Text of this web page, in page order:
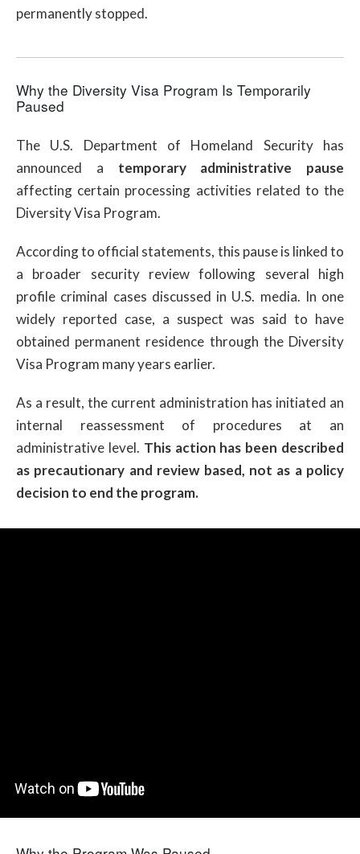
permanently stopped.
Why the Diversity Visa Program Is Temporarily
Paused
The U.S. Department of Homeland Security has
announced a temporary administrative pause
affecting certain processing activities related to the
Diversity Visa Program.
According to official statements, this pause is linked to
a broader security review following several high
profile criminal cases discussed in U.S. media. In one
widely reported case, a suspect was said to have
obtained permanent residence through the Diversity
Visa Program many years earlier.
As a result, the current administration has initiated an
internal reassessment of procedures at an
administrative level. This action has been described
as precautionary and review based, not as a policy
decision to end the program.